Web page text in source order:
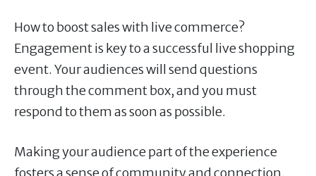
How to boost sales with live commerce?
Engagement is key to a successful live shopping
event. Your audiences will send questions
through the comment box, and you must
respond to them as soon as possible.
Making your audience part of the experience
fosters a sense of community and connection.